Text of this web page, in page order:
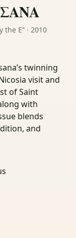
E” · 2010
twinning
visit and
of Saint
with
blends
and